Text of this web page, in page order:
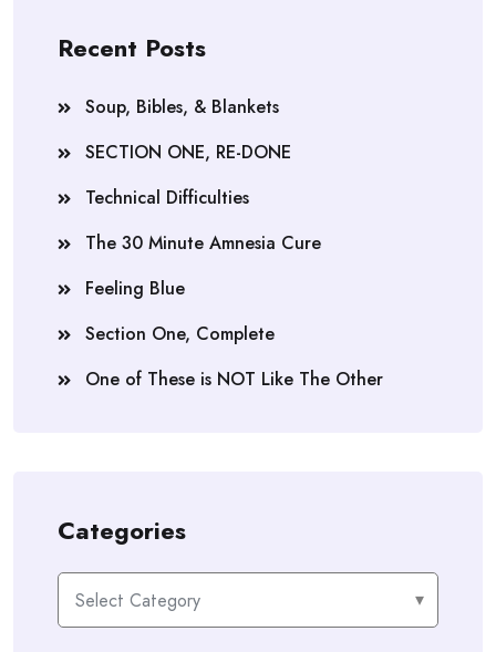
Recent Posts
Soup, Bibles, & Blankets
SECTION ONE, RE-DONE
Technical Difficulties
The 30 Minute Amnesia Cure
Feeling Blue
Section One, Complete
One of These is NOT Like The Other
Categories
Categories